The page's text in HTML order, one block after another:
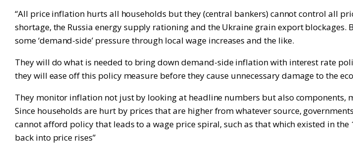
“All price inflation hurts all households but they (central bankers) cannot control all
shortage, the Russia energy supply rationing and the Ukraine grain export blockages.
some ‘demand-side’ pressure through local wage increases and the like.
They will do what is needed to bring down demand-side inflation with interest rate
they will ease off this policy measure before they cause unnecessary damage to the
They monitor inflation not just by looking at headline numbers but also
Since households are hurt by prices that are higher from whatever source,
cannot afford policy that leads to a wage price spiral, such as that which existed in
back into price rises”